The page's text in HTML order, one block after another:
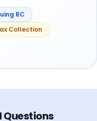
RC
Collection
Questions